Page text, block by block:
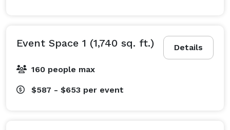
ensure an exceptional dining experience.
Make the Harbor Center your go-to destination for
events that impress. Contact us today to learn how we
can bring your vision to life!
Details
Event Space 1 (1,740 sq. ft.)
160 people max
$587 - $653 per event